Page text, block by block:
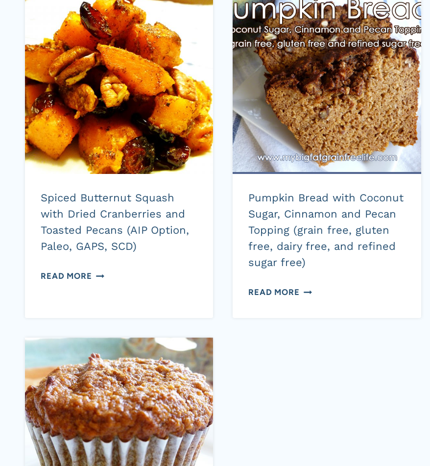
(PALEO,
GRAIN
FREE,
GLUTEN
FREE,
REFINED
SUGAR
FREE,
DAIRY
FREE)
(BUNDT
PAN
RECIPE)
Spiced Butternut Squash
with Dried Cranberries and
Toasted Pecans (AIP Option,
Paleo, GAPS, SCD)
READ MORE SPICED
DRIED
CRANBERRIES
AND
TOASTED
PECANS
(AIP
OPTION,
PALEO,
Pumpkin Bread with Coconut
Sugar, Cinnamon and Pecan
Topping (grain free, gluten
free, dairy free, and refined
sugar free)
READ MORE PUMPKIN